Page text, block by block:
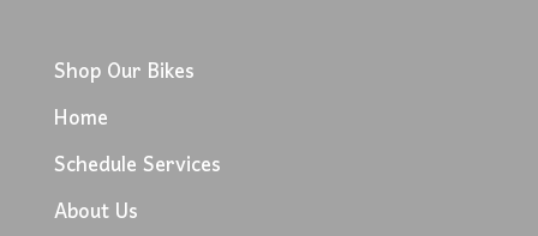
Shop Our Bikes
Home
Schedule Services
About Us